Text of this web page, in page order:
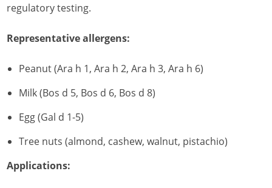
regulatory testing.
Representative allergens:
Peanut (Ara h 1, Ara h 2, Ara h 3, Ara h 6)
Milk (Bos d 5, Bos d 6, Bos d 8)
Egg (Gal d 1-5)
Tree nuts (almond, cashew, walnut, pistachio)
Applications: